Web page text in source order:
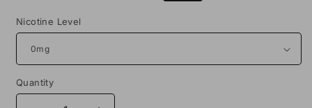
Nicotine Level
Quantity